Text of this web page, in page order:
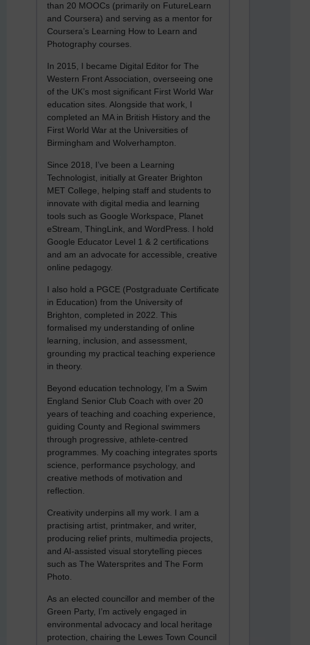
than 20 MOOCs (primarily on FutureLearn
and Coursera) and serving as a mentor for
Coursera’s Learning How to Learn and
Photography courses.
In 2015, I became Digital Editor for The
Western Front Association, overseeing one
of the UK’s most significant First World War
education sites. Alongside that work, I
completed an MA in British History and the
First World War at the Universities of
Birmingham and Wolverhampton.
Since 2018, I’ve been a Learning
Technologist, initially at Greater Brighton
MET College, helping staff and students to
innovate with digital media and learning
tools such as Google Workspace, Planet
eStream, ThingLink, and WordPress. I hold
Google Educator Level 1 & 2 certifications
and am an advocate for accessible, creative
online pedagogy.
I also hold a PGCE (Postgraduate Certificate
in Education) from the University of
Brighton, completed in 2022. This
formalised my understanding of online
learning, inclusion, and assessment,
grounding my practical teaching experience
in theory.
Beyond education technology, I’m a Swim
England Senior Club Coach with over 20
years of teaching and coaching experience,
guiding County and Regional swimmers
through progressive, athlete-centred
programmes. My coaching integrates sports
science, performance psychology, and
creative methods of motivation and
reflection.
Creativity underpins all my work. I am a
practising artist, printmaker, and writer,
producing relief prints, multimedia projects,
and AI-assisted visual storytelling pieces
such as The Watersprites and The Form
Photo.
As an elected councillor and member of the
Green Party, I’m actively engaged in
environmental advocacy and local heritage
protection, chairing the Lewes Town Council